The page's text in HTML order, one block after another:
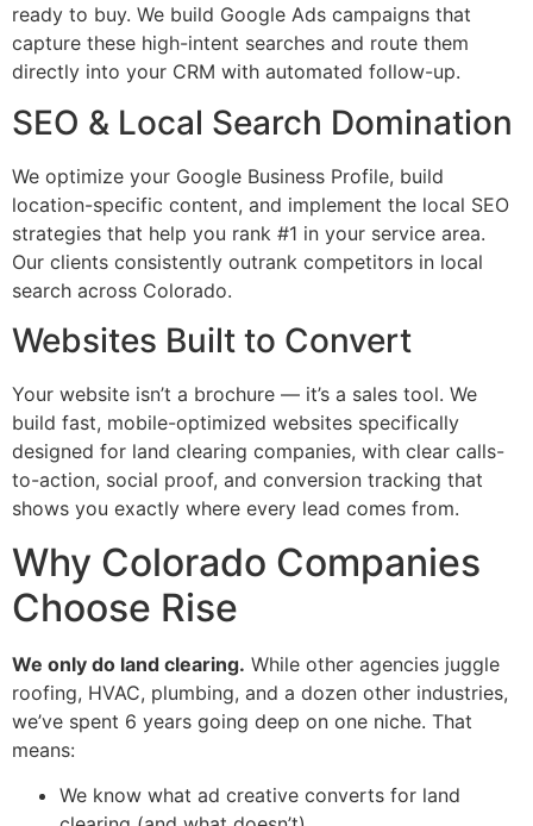
ready to buy. We build Google Ads campaigns that
capture these high-intent searches and route them
directly into your CRM with automated follow-up.
SEO & Local Search Domination
We optimize your Google Business Profile, build
location-specific content, and implement the local SEO
strategies that help you rank #1 in your service area.
Our clients consistently outrank competitors in local
search across Colorado.
Websites Built to Convert
Your website isn’t a brochure — it’s a sales tool. We
build fast, mobile-optimized websites specifically
designed for land clearing companies, with clear calls-
to-action, social proof, and conversion tracking that
shows you exactly where every lead comes from.
Why Colorado Companies
Choose Rise
We only do land clearing. While other agencies juggle
roofing, HVAC, plumbing, and a dozen other industries,
we’ve spent 6 years going deep on one niche. That
means:
We know what ad creative converts for land